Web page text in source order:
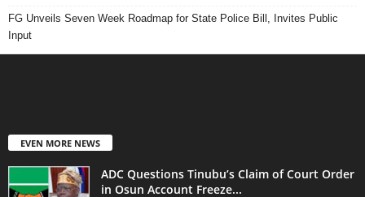
FG Unveils Seven Week Roadmap for State Police Bill, Invites Public
Input
EVEN MORE NEWS
ADC Questions Tinubu’s Claim of Court Order
in Osun Account Freeze...